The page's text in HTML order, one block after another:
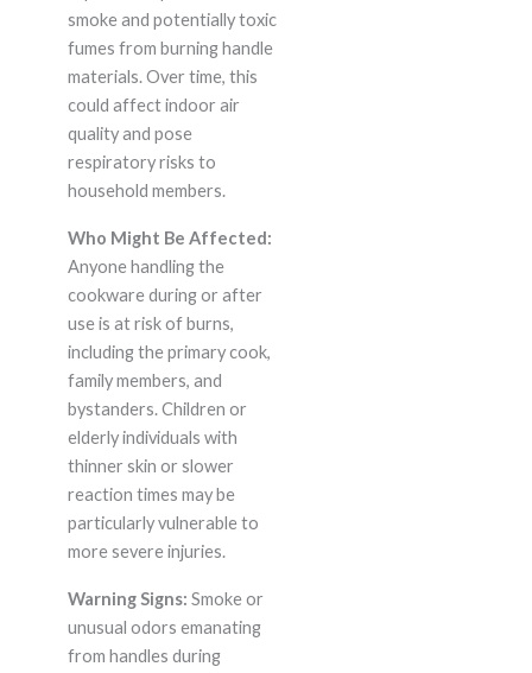
smoke and potentially toxic
fumes from burning handle
materials. Over time, this
could affect indoor air
quality and pose
respiratory risks to
household members.
Who Might Be Affected:
Anyone handling the
cookware during or after
use is at risk of burns,
including the primary cook,
family members, and
bystanders. Children or
elderly individuals with
thinner skin or slower
reaction times may be
particularly vulnerable to
more severe injuries.
Warning Signs: Smoke or
unusual odors emanating
from handles during